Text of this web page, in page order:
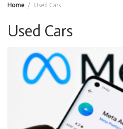
Home Used Cars
Used Cars